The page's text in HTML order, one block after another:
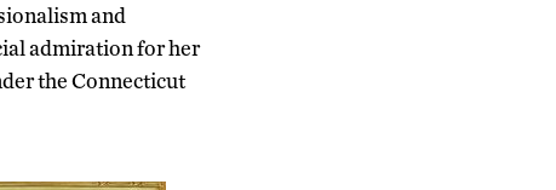
and
admiration for her
the Connecticut